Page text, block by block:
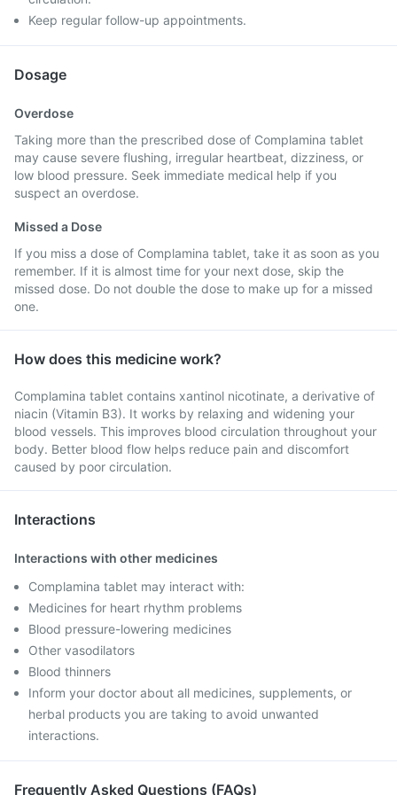
Keep regular follow-up appointments.
Dosage
Overdose
Taking more than the prescribed dose of Complamina tablet
may cause severe flushing, irregular heartbeat, dizziness, or
low blood pressure. Seek immediate medical help if you
suspect an overdose.
Missed a Dose
If you miss a dose of Complamina tablet, take it as soon as you
remember. If it is almost time for your next dose, skip the
missed dose. Do not double the dose to make up for a missed
one.
How does this medicine work?
Complamina tablet contains xantinol nicotinate, a derivative of
niacin (Vitamin B3). It works by relaxing and widening your
blood vessels. This improves blood circulation throughout your
body. Better blood flow helps reduce pain and discomfort
caused by poor circulation.
Interactions
Interactions with other medicines
Complamina tablet may interact with:
Medicines for heart rhythm problems
Blood pressure-lowering medicines
Other vasodilators
Blood thinners
Inform your doctor about all medicines, supplements, or
herbal products you are taking to avoid unwanted
interactions.
Frequently Asked Questions (FAQs)